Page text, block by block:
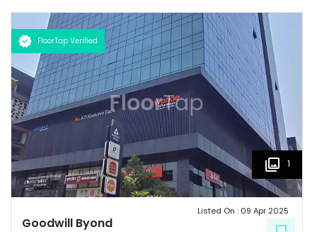
FloorTap Verified
1
Goodwill Byond
Listed On : 09 Apr 2025